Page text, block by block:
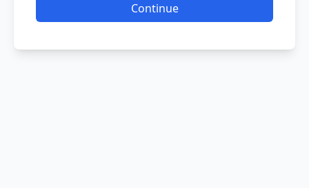
Continue